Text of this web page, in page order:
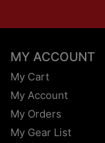
MY ACCOUNT
My Cart
My Account
My Orders
My Gear List